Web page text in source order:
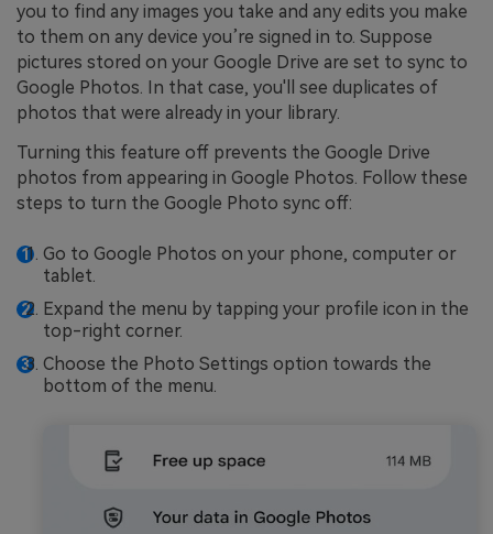
you to find any images you take and any edits you make
to them on any device you’re signed in to. Suppose
pictures stored on your Google Drive are set to sync to
Google Photos. In that case, you'll see duplicates of
photos that were already in your library.
Turning this feature off prevents the Google Drive
photos from appearing in Google Photos. Follow these
steps to turn the Google Photo sync off:
Go to Google Photos on your phone, computer or
tablet.
Expand the menu by tapping your profile icon in the
top-right corner.
Choose the Photo Settings option towards the
bottom of the menu.